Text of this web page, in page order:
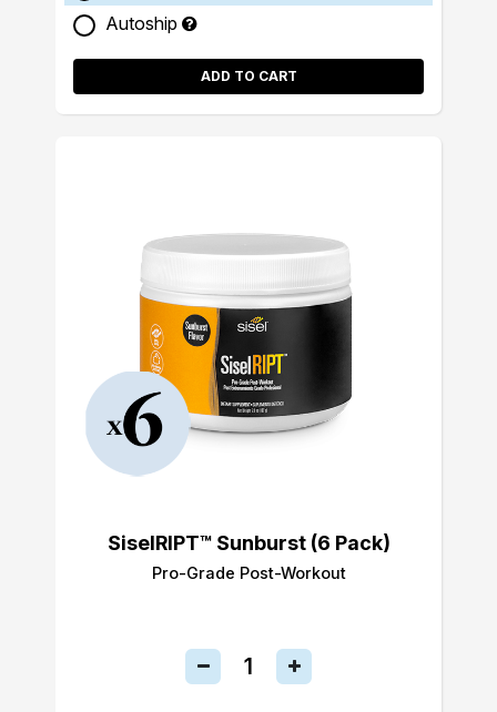
Autoship
ADD TO CART
SiselRIPT™ Sunburst (6 Pack)
Pro-Grade Post-Workout